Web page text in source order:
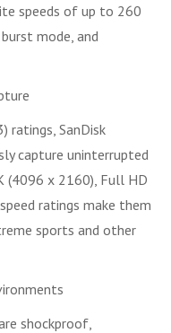
speeds of up to 260
mode, and
ratings, SanDisk
capture uninterrupted
(4096 x 2160), Full HD
ratings make them
sports and other
shockproof,